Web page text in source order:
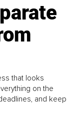
that looks
on the
and keep